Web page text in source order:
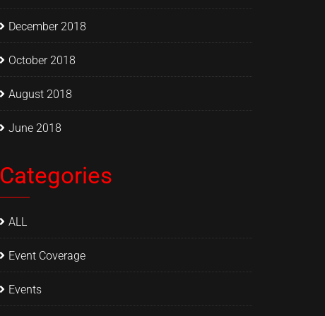
December 2018
October 2018
August 2018
June 2018
Categories
ALL
Event Coverage
Events